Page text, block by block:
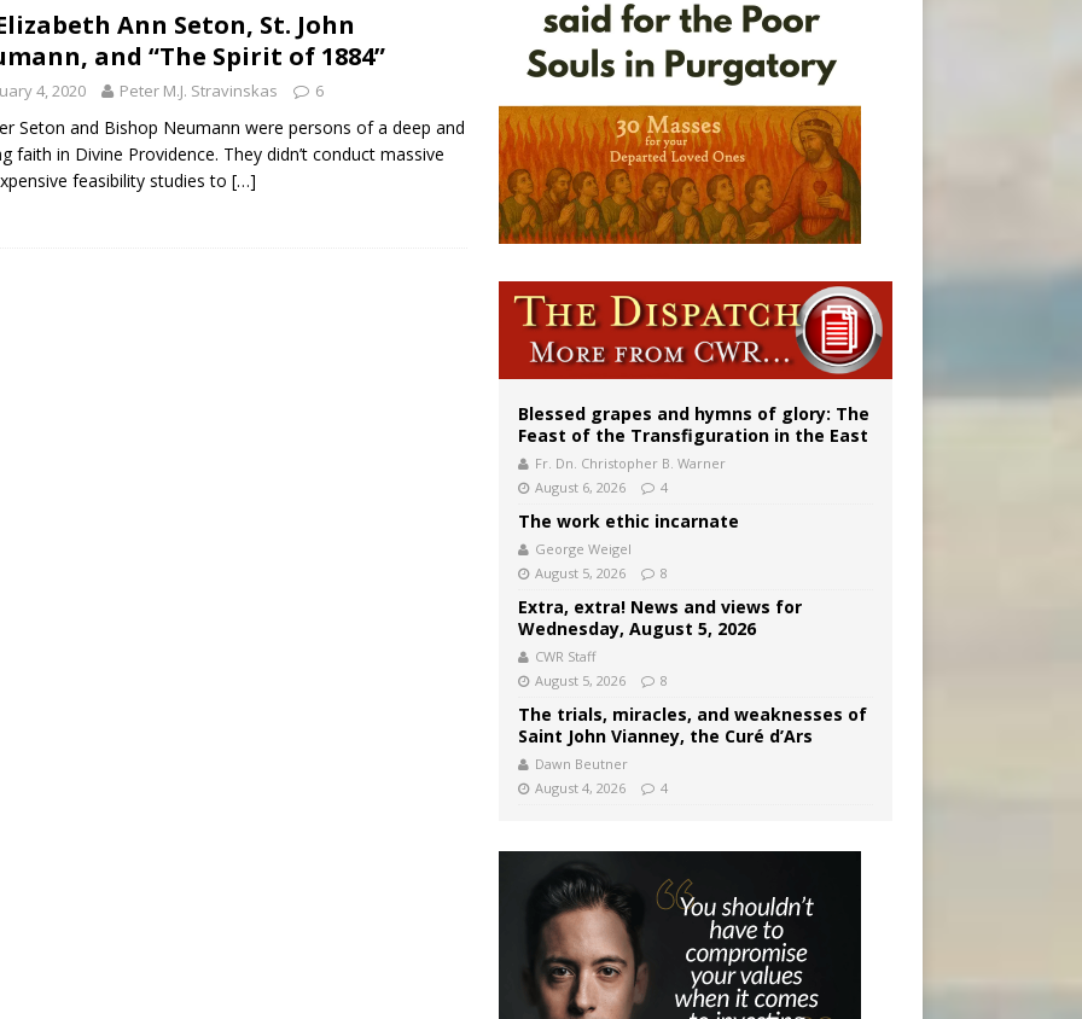
constitution corrects Francis-era anomaly, experts say
of Jesus Christ: A gift to his closest followers
Ann Seton, St. John
and “The Spirit of 1884”
4, 2020 Peter M.J. Stravinskas 6
Seton and Bishop Neumann were persons of a deep and
faith in Divine Providence. They didn’t conduct massive
feasibility studies to […]
Blessed grapes and hymns of glory: The
Feast of the Transfiguration in the East
Fr. Dn. Christopher B. Warner
August 6, 2026
4
The work ethic incarnate
George Weigel
August 5, 2026
8
Extra, extra! News and views for
Wednesday, August 5, 2026
CWR Staff
August 5, 2026
8
The trials, miracles, and weaknesses of
Saint John Vianney, the Curé d’Ars
Dawn Beutner
August 4, 2026
4